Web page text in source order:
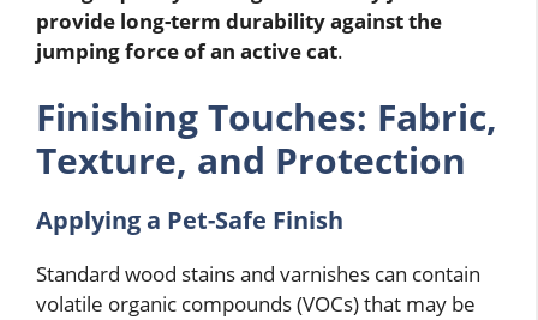
provide long-term durability against the
jumping force of an active cat.
Finishing Touches: Fabric,
Texture, and Protection
Applying a Pet-Safe Finish
Standard wood stains and varnishes can contain
volatile organic compounds (VOCs) that may be